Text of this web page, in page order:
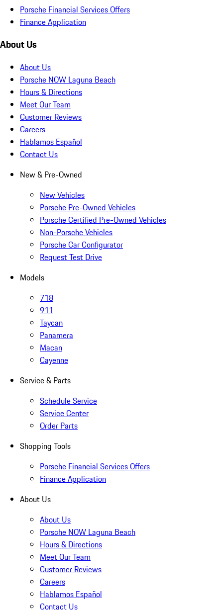
Porsche Financial Services Offers
Finance Application
About Us
About Us
Porsche NOW Laguna Beach
Hours & Directions
Meet Our Team
Customer Reviews
Careers
Hablamos Español
Contact Us
New & Pre-Owned
New Vehicles
Porsche Pre-Owned Vehicles
Porsche Certified Pre-Owned Vehicles
Non-Porsche Vehicles
Porsche Car Configurator
Request Test Drive
Models
718
911
Taycan
Panamera
Macan
Cayenne
Service & Parts
Schedule Service
Service Center
Order Parts
Shopping Tools
Porsche Financial Services Offers
Finance Application
About Us
About Us
Porsche NOW Laguna Beach
Hours & Directions
Meet Our Team
Customer Reviews
Careers
Hablamos Español
Contact Us